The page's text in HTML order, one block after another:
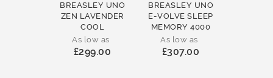
BREASLEY UNO
ZEN LAVENDER
COOL
As low as
£299.00
BREASLEY UNO
E-VOLVE SLEEP
MEMORY 4000
As low as
£307.00